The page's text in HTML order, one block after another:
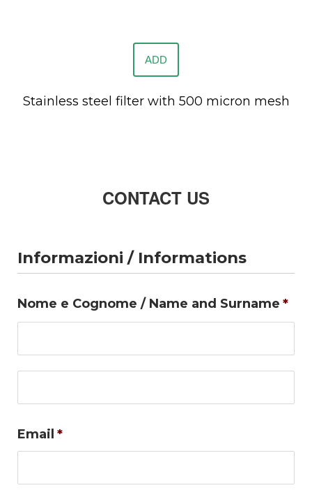
ADD
Stainless steel filter with 500 micron mesh
CONTACT US
Informazioni / Informations
Nome e Cognome / Name and Surname *
Email *